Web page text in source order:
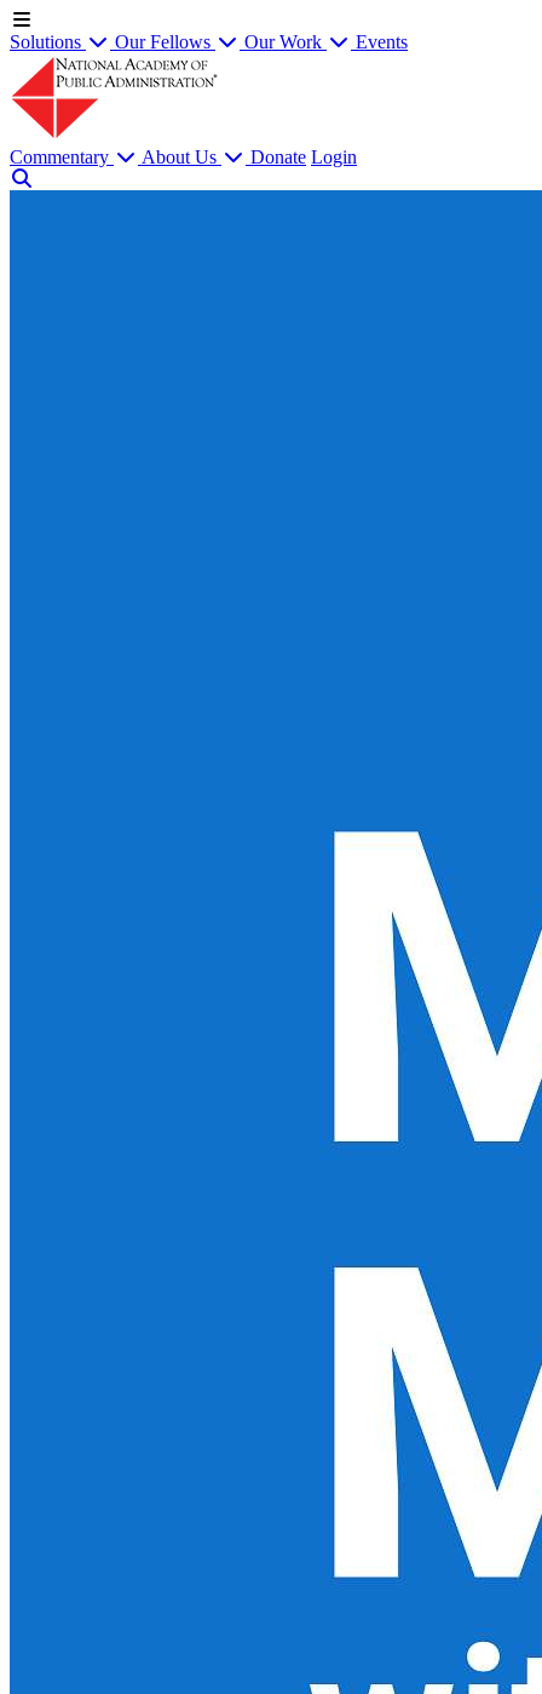
Solutions Our Fellows Our Work Events
Commentary About Us Donate Login